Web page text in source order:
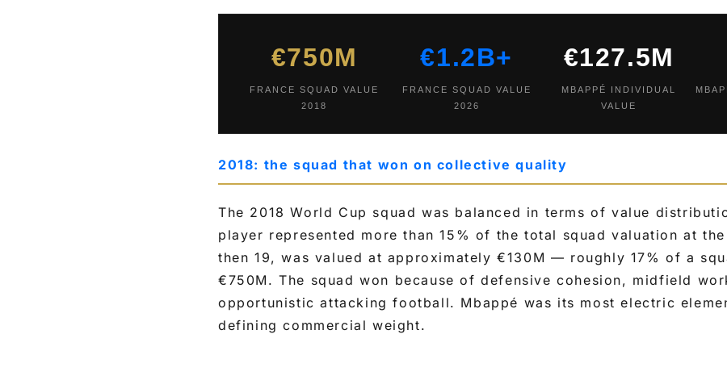
€750M
FRANCE SQUAD VALUE
2018
€1.2B+
FRANCE SQUAD VALUE
2026
€127.5M
MBAPPÉ INDIVIDUAL
VALUE
2018: the squad that won on collective quality
The 2018 World Cup squad was balanced in terms of value
player represented more than 15% of the total squad valuation at
then 19, was valued at approximately €130M — roughly 17% of a
€750M. The squad won because of defensive cohesion, midfield
opportunistic attacking football. Mbappé was its most electric
defining commercial weight.